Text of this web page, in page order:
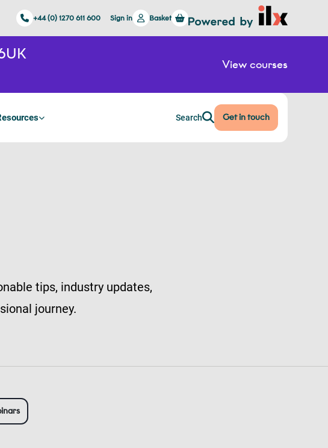
View courses
+44 (0) 1270 611 600 Sign in Basket
Search Get in touch
tips, industry updates,
journey.